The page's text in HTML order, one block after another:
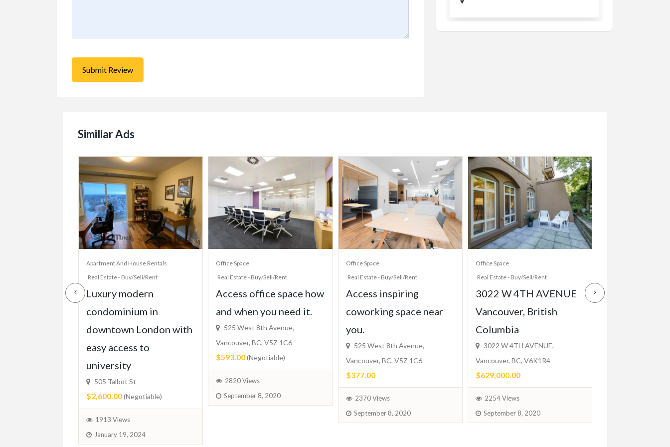
Similiar Ads
Apartment And House Rentals
Real Estate - Buy/Sell/Rent
Luxury modern
condominium in
downtown London with
easy access to
university
505 Talbot St
$2,600.00(Negotiable)
1913 Views
January 19, 2024
Office Space
Real Estate - Buy/Sell/Rent
Access office space how
and when you need it.
525 West 8th Avenue,
Vancouver, BC, V5Z 1C6
$593.00(Negotiable)
2820 Views
September 8, 2020
Office Space
Real Estate - Buy/Sell/Rent
Access inspiring
coworking space near
you.
525 West 8th Avenue,
Vancouver, BC, V5Z 1C6
$377.00
2370 Views
September 8, 2020
Office Space
Real Estate - Buy/Sell/Rent
3022 W 4TH AVENUE
Vancouver, British
Columbia
3022 W 4TH AVENUE,
Vancouver, BC, V6K1R4
$629,000.00
2254 Views
September 8, 2020